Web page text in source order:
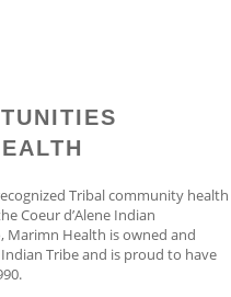
Tribal community health
Coeur d’Alene Indian
Marimn Health is owned and
Tribe and is proud to have